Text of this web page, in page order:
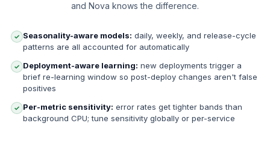
and Nova knows the difference.
✓ Seasonality-aware models: daily, weekly, and release-cycle
patterns are all accounted for automatically
✓ Deployment-aware learning: new deployments trigger a
brief re-learning window so post-deploy changes aren't false
positives
✓ Per-metric sensitivity: error rates get tighter bands than
background CPU; tune sensitivity globally or per-service